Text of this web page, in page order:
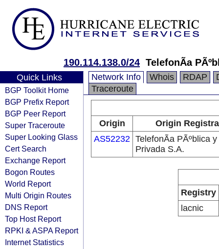
190.114.138.0/24 TelefonÃ­a
Quick Links
BGP Toolkit Home
BGP Prefix Report
BGP Peer Report
Super Traceroute
Super Looking Glass
Cert Search
Exchange Report
Bogon Routes
World Report
Multi Origin Routes
DNS Report
Top Host Report
RPKI & ASPA Report
Internet Statistics
Network Info Whois RDAP
Traceroute
Origin
Origin
AS52232 TelefonÃ­a PÃºblica y
Privada S.A.
Registry
lacnic